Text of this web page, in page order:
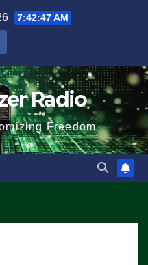
7:42:47 AM
Radio
Freedom